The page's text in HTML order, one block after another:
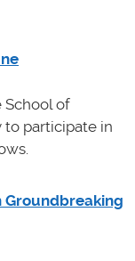
School of
participate in
Groundbreaking